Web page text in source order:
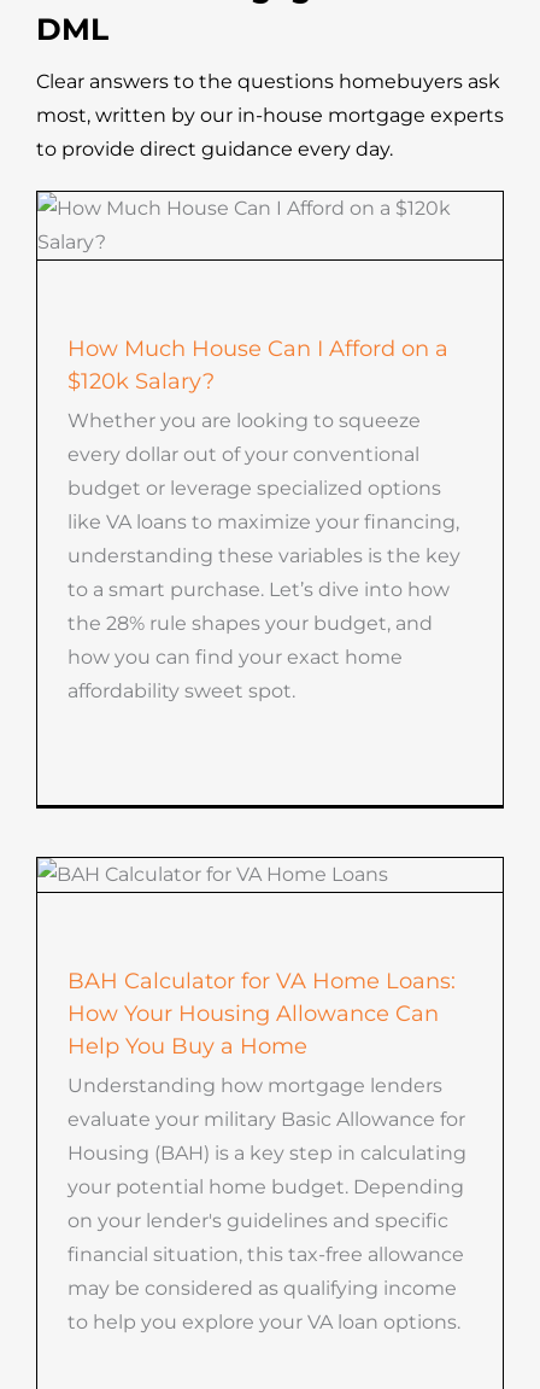
DML
Clear answers to the questions homebuyers ask
most, written by our in-house mortgage experts
to provide direct guidance every day.
How Much House Can I Afford on a
$120k Salary?
Whether you are looking to squeeze
every dollar out of your conventional
budget or leverage specialized options
like VA loans to maximize your financing,
understanding these variables is the key
to a smart purchase. Let’s dive into how
the 28% rule shapes your budget, and
how you can find your exact home
affordability sweet spot.
BAH Calculator for VA Home Loans:
How Your Housing Allowance Can
Help You Buy a Home
Understanding how mortgage lenders
evaluate your military Basic Allowance for
Housing (BAH) is a key step in calculating
your potential home budget. Depending
on your lender's guidelines and specific
financial situation, this tax-free allowance
may be considered as qualifying income
to help you explore your VA loan options.